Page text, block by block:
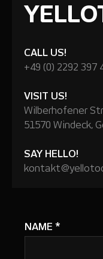
CALL US!
+49 (0) 2292 397
VISIT US!
Wilberhofener
51570 Windeck,
SAY HELLO!
NAME *